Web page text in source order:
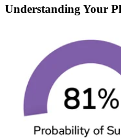
Understanding Your